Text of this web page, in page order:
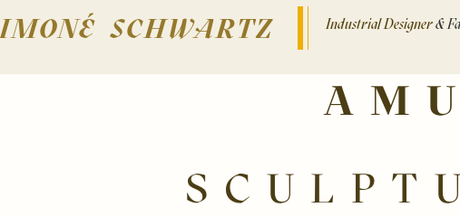
SCHWARTZ Industrial Designer&